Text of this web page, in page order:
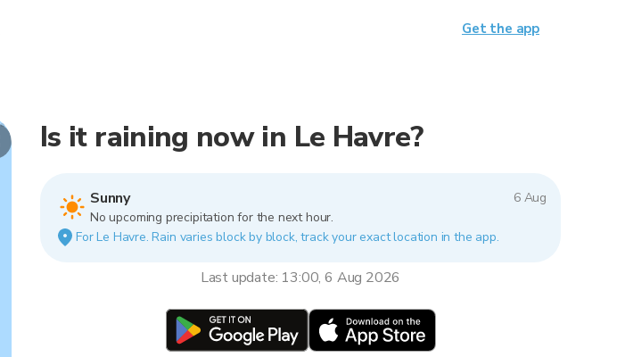
Is it raining now in Le Havre?
Sunny
6 Aug
No upcoming precipitation for the next hour.
For Le Havre. Rain varies block by block, track your exact location in the app.
Last update: 13:00, 6 Aug 2026
Get the app